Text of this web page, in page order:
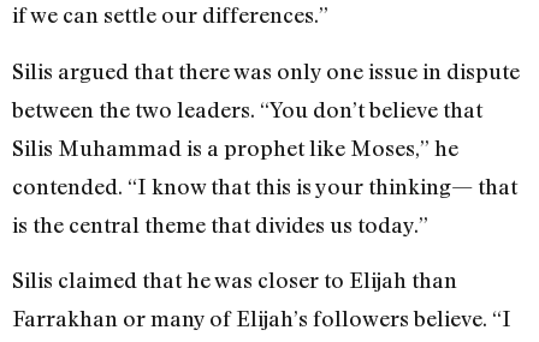
if we can settle our differences.”
Silis argued that there was only one issue in dispute
between the two leaders. “You don’t believe that
Silis Muhammad is a prophet like Moses,” he
contended. “I know that this is your thinking— that
is the central theme that divides us today.”
Silis claimed that he was closer to Elijah than
Farrakhan or many of Elijah’s followers believe. “I